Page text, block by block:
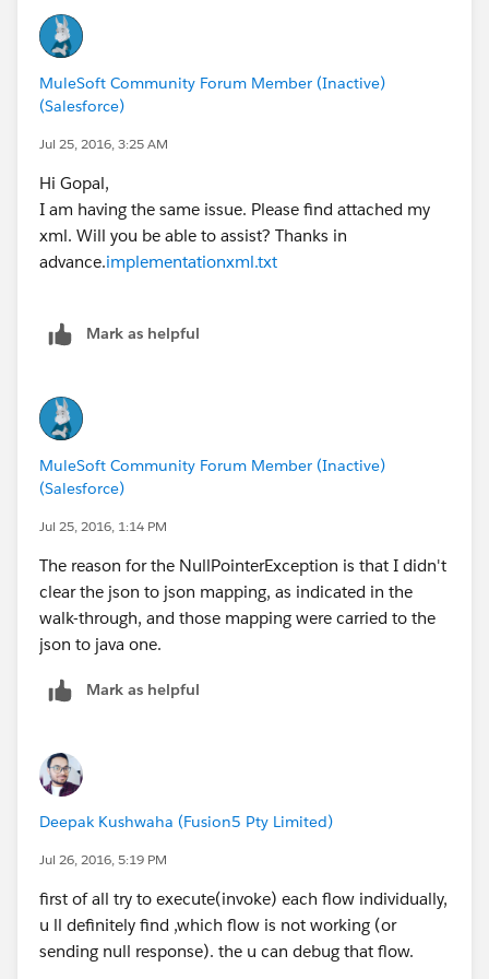
price: flight.price,
planeType: flight.planeType
class : "com.mulesoft.training.Flight"
When you transform your data to produce the result in
the form of `com.mulesoft.training.Flight` object, your
mappings should use schema as defined by `Flight`
class. Please open the `Flight.java` file located in
`src/main/java` and observe the schema. The instance
int availableSeats;
String departureDate;
String airlineName;
String destination;
So, thecorrect dataweave expression for United
Flowis as follows:
flightCode: flight.code,
availableSeats: flight.emptySeats,
departureDate: flight.departureDate,
airlineName: flight.airlineName,
destination: flight.destination,
price: flight.price,
} as :object {
class : "com.mulesoft.training.Flight"
})
MuleSoft Community Forum Member (Inactive)
(Salesforce)
Jul 25, 2016, 3:25 AM
Hi Gopal,
I am having the same issue. Please find attached my
xml. Will you be able to assist? Thanks in
advance.implementationxml.txt
Mark as helpful
MuleSoft Community Forum Member (Inactive)
(Salesforce)
Jul 25, 2016, 1:14 PM
The reason for the NullPointerException is that I didn't
clear the json to json mapping, as indicated in the
walk-through, and those mapping were carried to the
json to java one.
Mark as helpful
Deepak Kushwaha (Fusion5 Pty Limited)
Jul 26, 2016, 5:19 PM
first of all try to execute(invoke) each flow individually,
u ll definitely find ,which flow is not working (or
sending null response). the u can debug that flow.